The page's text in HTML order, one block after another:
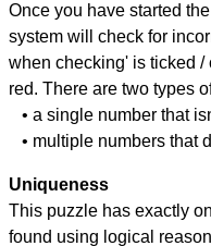
Once you have started
system will check for
when checking' is ticked
red. There are two types
• a single number that
• multiple numbers that
Uniqueness
This puzzle has exactly
found using logical